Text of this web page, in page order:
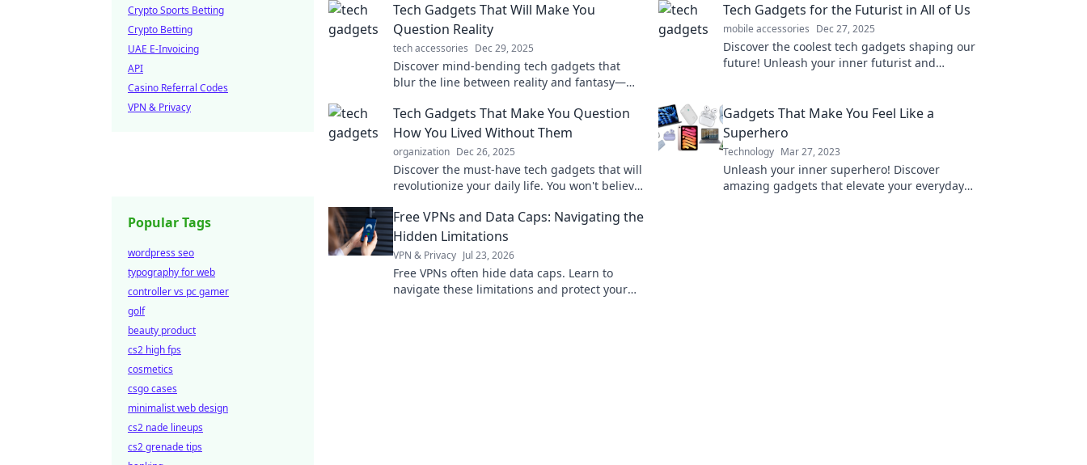
Tech Gadgets That Will Make You
Question Reality
tech accessories Dec 29, 2025
Discover mind-bending tech gadgets that
blur the line between reality and fantasy—
questioning everything!
Tech Gadgets for the Futurist in All of Us
mobile accessories Dec 27, 2025
Discover the coolest tech gadgets shaping our
future! Unleash your inner futurist and
Tech Gadgets That Make You Question
How You Lived Without Them
organization Dec 26, 2025
Discover the must-have tech gadgets that will
revolutionize your daily life. You won't believe
Gadgets That Make You Feel Like a
Superhero
Technology Mar 27, 2023
Unleash your inner superhero! Discover
amazing gadgets that elevate your everyday
Free VPNs and Data Caps: Navigating the
Hidden Limitations
VPN & Privacy Jul 23, 2026
Free VPNs often hide data caps. Learn to
navigate these limitations and protect your
Crypto Sports Betting
Crypto Betting
UAE E-Invoicing
API
Casino Referral Codes
VPN & Privacy
Popular Tags
wordpress seo
typography for web
controller vs pc gamer
golf
beauty product
cs2 high fps
cosmetics
csgo cases
minimalist web design
cs2 nade lineups
cs2 grenade tips